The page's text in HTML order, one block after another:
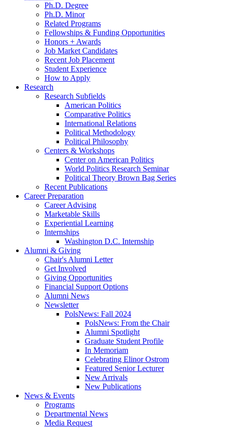
Ph.D. Degree
Ph.D. Minor
Related Programs
Fellowships & Funding Opportunities
Honors + Awards
Job Market Candidates
Recent Job Placement
Student Experience
How to Apply
Research
Research Subfields
American Politics
Comparative Politics
International Relations
Political Methodology
Political Philosophy
Centers & Workshops
Center on American Politics
World Politics Research Seminar
Political Theory Brown Bag Series
Recent Publications
Career Preparation
Career Advising
Marketable Skills
Experiential Learning
Internships
Washington D.C. Internship
Alumni & Giving
Chair's Alumni Letter
Get Involved
Giving Opportunities
Financial Support Options
Alumni News
Newsletter
PolsNews: Fall 2024
PolsNews: From the Chair
Alumni Spotlight
Graduate Student Profile
In Memoriam
Celebrating Elinor Ostrom
Featured Senior Lecturer
New Arrivals
New Publications
News & Events
Programs
Departmental News
Media Request